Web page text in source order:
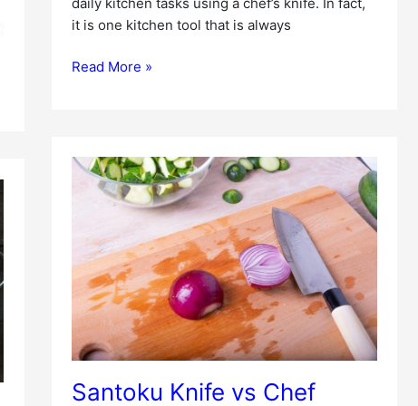
it is one kitchen tool that is always
Read More »
Santoku Knife vs Chef
Santoku
Knife
Knife